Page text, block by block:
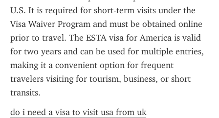
U.S. It is required for short-term visits under the
Visa Waiver Program and must be obtained online
prior to travel. The ESTA visa for America is valid
for two years and can be used for multiple entries,
making it a convenient option for frequent
travelers visiting for tourism, business, or short
transits.
do i need a visa to visit usa from uk